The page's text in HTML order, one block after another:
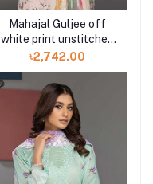
Mahajal Guljee off
white print unstitched
3PC in Bd GMH2211A5
৳2,742.00